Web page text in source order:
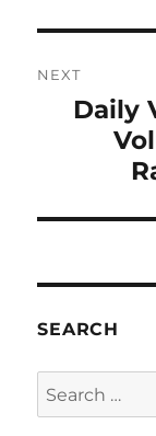
NEXT
NextDaily
SEARCH
Search
for: